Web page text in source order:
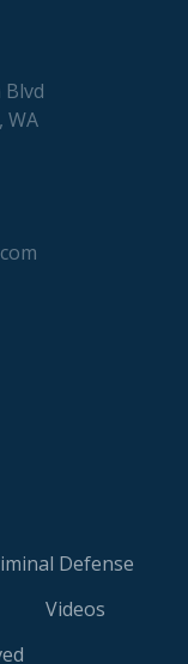
WA
Defense
Videos